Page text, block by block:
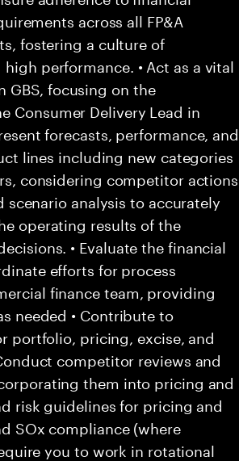
across all FP&A
fostering a culture of
performance. • Act as a vital
GBS, focusing on the
Consumer Delivery Lead in
forecasts, performance, and
lines including new categories
considering competitor actions
analysis to accurately
operating results of the
• Evaluate the financial
efforts for process
finance team, providing
needed • Contribute to
portfolio, pricing, excise, and
competitor reviews and
them into pricing and
risk guidelines for pricing and
SOx compliance (where
you to work in rotational